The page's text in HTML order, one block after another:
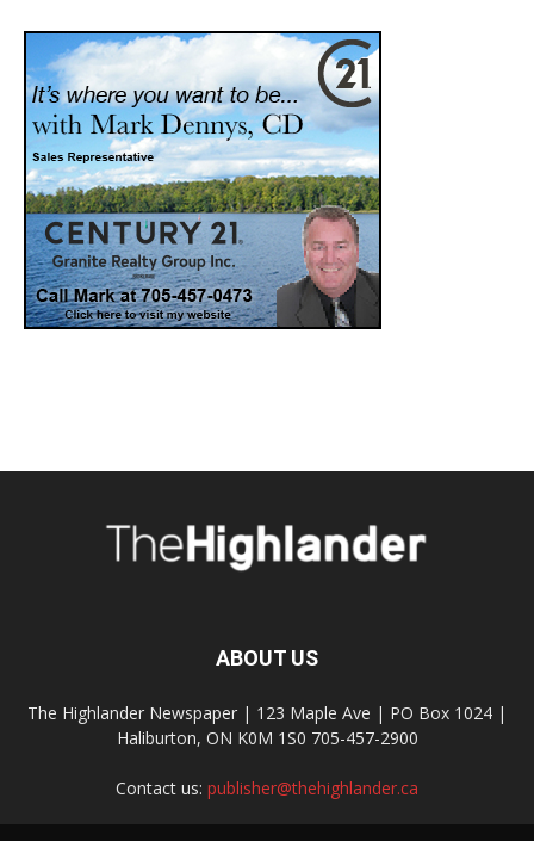
ABOUT US
The Highlander Newspaper | 123 Maple Ave | PO Box 1024 |
Haliburton, ON K0M 1S0 705-457-2900
Contact us: publisher@thehighlander.ca